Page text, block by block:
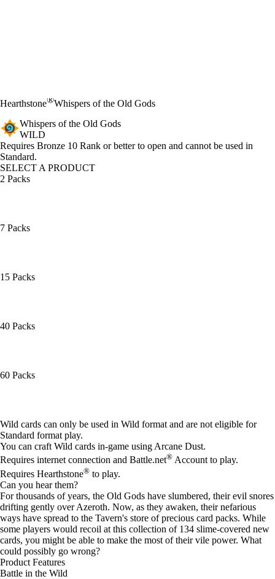
Hearthstone®Whispers of the Old Gods
Whispers of the Old Gods
WILD
Product Notification
Requires Bronze 10 Rank or better to open and cannot be used in
Standard.
SELECT A PRODUCT
2 Packs
7 Packs
15 Packs
40 Packs
60 Packs
Available actions
Wild cards can only be used in Wild format and are not eligible for
Standard format play.
You can craft Wild cards in-game using Arcane Dust.
Requires internet connection and Battle.net® Account to play.
Requires Hearthstone® to play.
Can you hear them?
For thousands of years, the Old Gods have slumbered, their evil snores
drifting gently over Azeroth. Now, as they awaken, their nefarious
ways have spread to the Tavern's store of precious card packs. While
some players would recoil at this collection of 134 slime-covered new
cards, you might be able to make the most of their vile power. What
could possibly go wrong?
Product Features
Battle in the Wild